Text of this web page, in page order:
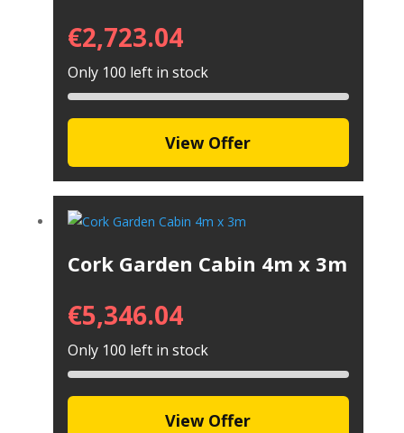
€2,723.04
Only 100 left in stock
View Offer
Cork Garden Cabin 4m x 3m
€5,346.04
Only 100 left in stock
View Offer